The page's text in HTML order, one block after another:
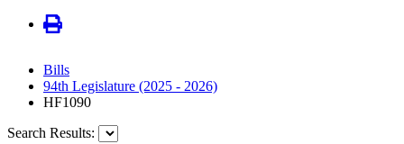
Bills
94th Legislature (2025 - 2026)
HF1090
Search Results: